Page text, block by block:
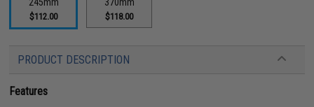
$112.00 $118.00
PRODUCT DESCRIPTION
Features